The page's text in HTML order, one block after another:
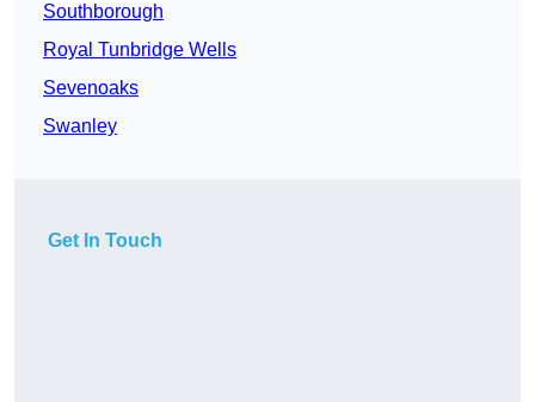
Southborough
Royal Tunbridge Wells
Sevenoaks
Swanley
Get In Touch